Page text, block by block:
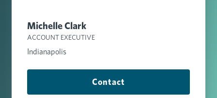
Michelle Clark
ACCOUNT EXECUTIVE
Indianapolis
Contact